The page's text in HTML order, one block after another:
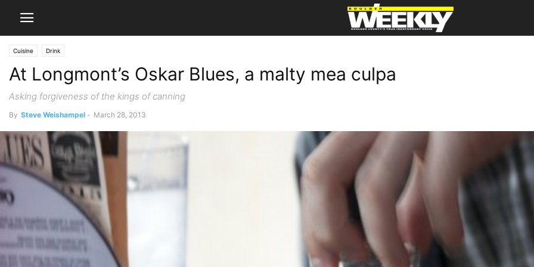
Cuisine Drink
At Longmont’s Oskar Blues, a malty mea culpa
Asking forgiveness of the kings of canning
By Steve Weishampel - March 28, 2013